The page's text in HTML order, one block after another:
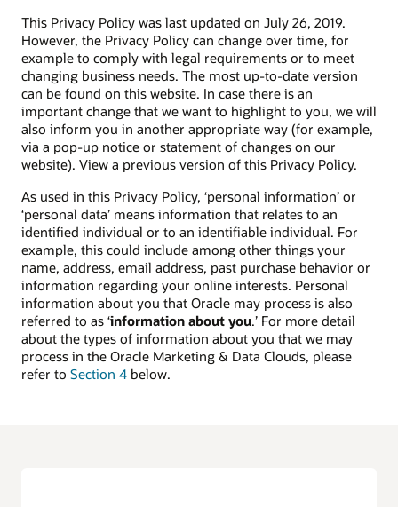
This Privacy Policy was last updated on July 26, 2019.
However, the Privacy Policy can change over time, for
example to comply with legal requirements or to meet
changing business needs. The most up-to-date version
can be found on this website. In case there is an
important change that we want to highlight to you, we will
also inform you in another appropriate way (for example,
via a pop-up notice or statement of changes on our
website). View a previous version of this Privacy Policy.
As used in this Privacy Policy, ‘personal information’ or
‘personal data’ means information that relates to an
identified individual or to an identifiable individual. For
example, this could include among other things your
name, address, email address, past purchase behavior or
information regarding your online interests. Personal
information about you that Oracle may process is also
referred to as ‘information about you.’ For more detail
about the types of information about you that we may
process in the Oracle Marketing & Data Clouds, please
refer to Section 4 below.